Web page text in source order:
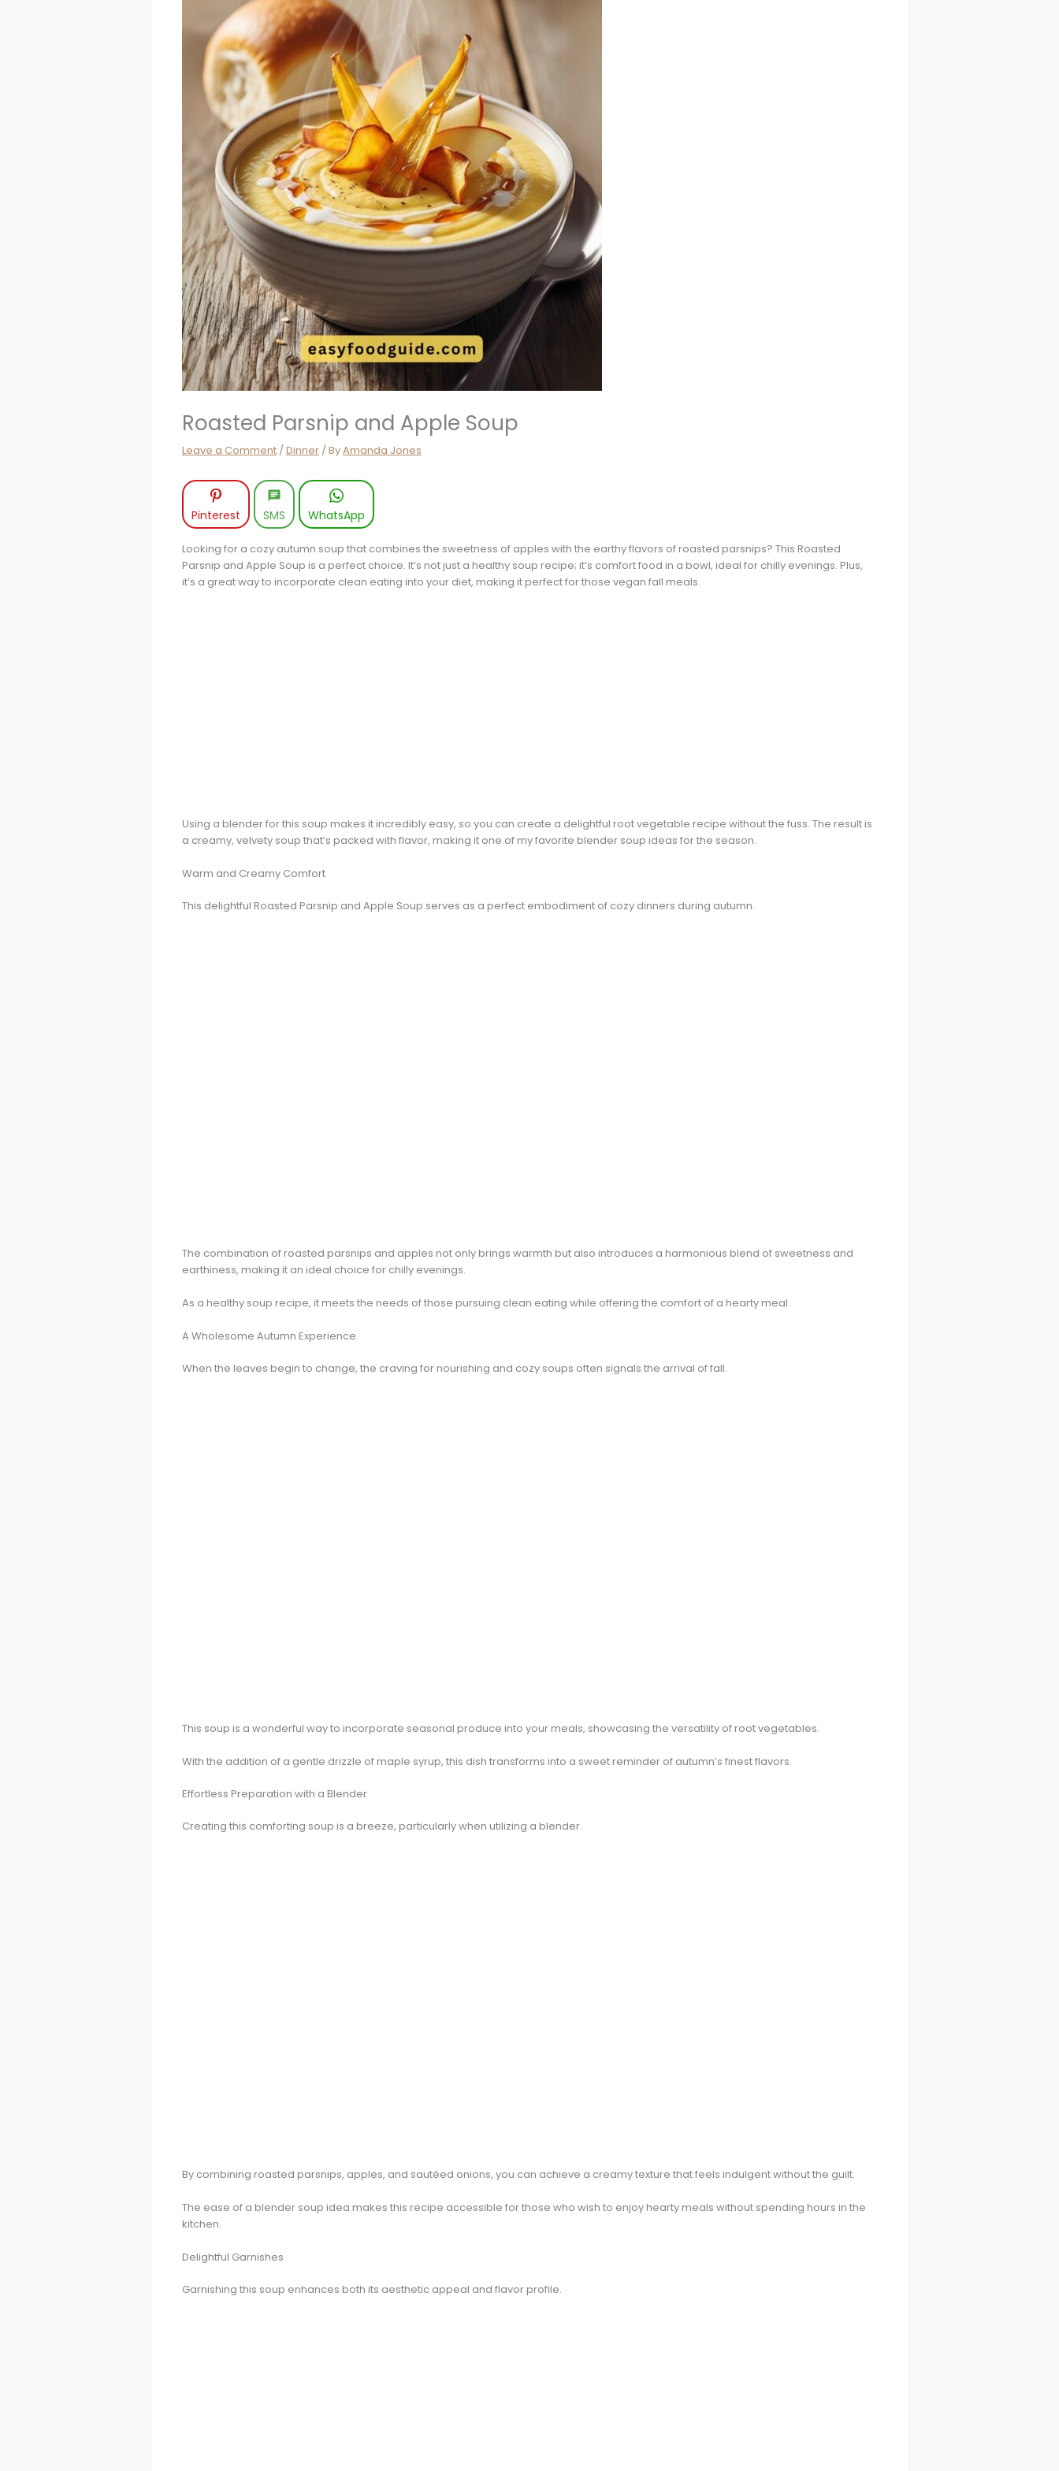
Roasted Parsnip and Apple Soup
Leave a Comment /Dinner / ByAmanda Jones
Pinterest SMS WhatsApp
Looking for a cozy autumn soup that combines the sweetness of apples with the earthy flavors of roasted parsnips? This Roasted
Parsnip and Apple Soup is a perfect choice. It’s not just a healthy soup recipe; it’s comfort food in a bowl, ideal for chilly evenings. Plus,
it’s a great way to incorporate clean eating into your diet, making it perfect for those vegan fall meals.
Using a blender for this soup makes it incredibly easy, so you can create a delightful root vegetable recipe without the fuss. The result is
a creamy, velvety soup that’s packed with flavor, making it one of my favorite blender soup ideas for the season.
Warm and Creamy Comfort
This delightful Roasted Parsnip and Apple Soup serves as a perfect embodiment of cozy dinners during autumn.
The combination of roasted parsnips and apples not only brings warmth but also introduces a harmonious blend of sweetness and
earthiness, making it an ideal choice for chilly evenings.
As a healthy soup recipe, it meets the needs of those pursuing clean eating while offering the comfort of a hearty meal.
A Wholesome Autumn Experience
When the leaves begin to change, the craving for nourishing and cozy soups often signals the arrival of fall.
This soup is a wonderful way to incorporate seasonal produce into your meals, showcasing the versatility of root vegetables.
With the addition of a gentle drizzle of maple syrup, this dish transforms into a sweet reminder of autumn’s finest flavors.
Effortless Preparation with a Blender
Creating this comforting soup is a breeze, particularly when utilizing a blender.
By combining roasted parsnips, apples, and sautéed onions, you can achieve a creamy texture that feels indulgent without the guilt.
The ease of a blender soup idea makes this recipe accessible for those who wish to enjoy hearty meals without spending hours in the
kitchen.
Delightful Garnishes
Garnishing this soup enhances both its aesthetic appeal and flavor profile.